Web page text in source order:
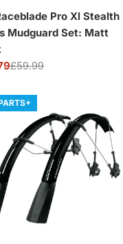
Pro Xl Stealth
Mudguard Set: Matt
£59.99